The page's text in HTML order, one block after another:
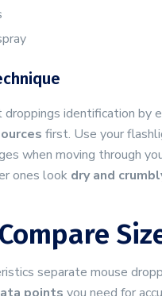
identification by
first. Use your
when moving through
ones look dry and
separate mouse